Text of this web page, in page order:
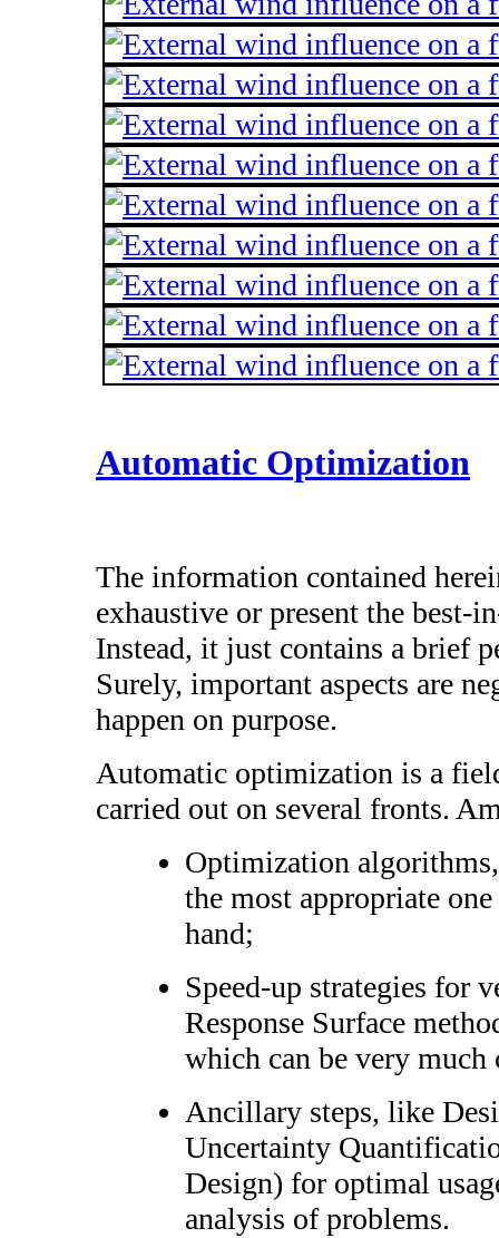
Automatic Optimization
The information contained
exhaustive or present the best-
Instead, it just contains a brief
Surely, important aspects are
happen on purpose.
Automatic optimization is a
carried out on several fronts.
Optimization
the most appropriate
hand;
Speed-up strategies for
Response Surface
which can be very much
Ancillary steps, like
Uncertainty
Design) for optimal
analysis of problems.